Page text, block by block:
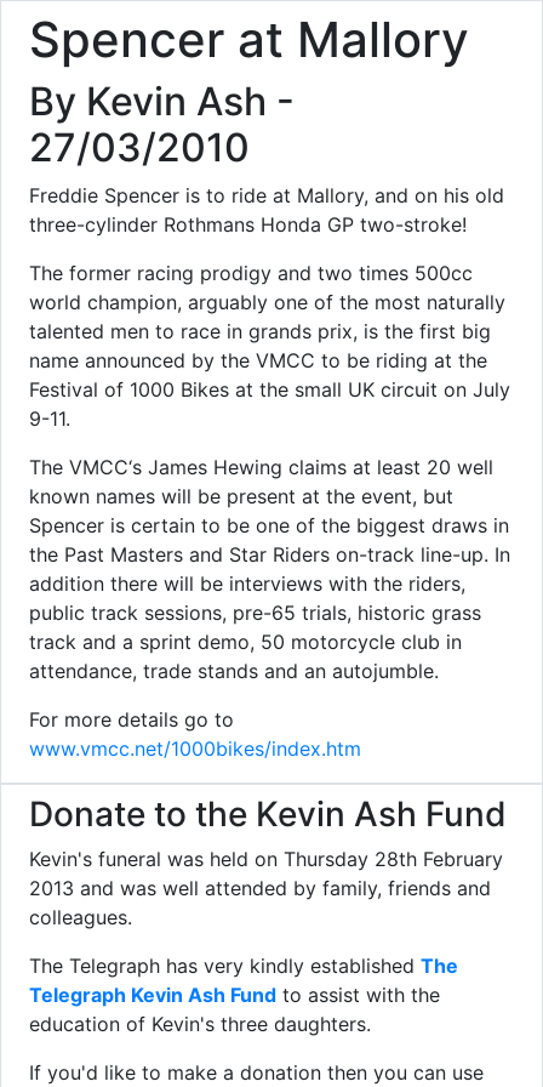
Spencer at Mallory
By Kevin Ash -
27/03/2010
Freddie Spencer is to ride at Mallory, and on his old
three-cylinder Rothmans Honda GP two-stroke!
The former racing prodigy and two times 500cc
world champion, arguably one of the most naturally
talented men to race in grands prix, is the first big
name announced by the VMCC to be riding at the
Festival of 1000 Bikes at the small UK circuit on July
9-11.
The VMCC‘s James Hewing claims at least 20 well
known names will be present at the event, but
Spencer is certain to be one of the biggest draws in
the Past Masters and Star Riders on-track line-up. In
addition there will be interviews with the riders,
public track sessions, pre-65 trials, historic grass
track and a sprint demo, 50 motorcycle club in
attendance, trade stands and an autojumble.
For more details go to
www.vmcc.net/1000bikes/index.htm
Donate to the Kevin Ash Fund
Kevin's funeral was held on Thursday 28th February
2013 and was well attended by family, friends and
colleagues.
The Telegraph has very kindly established The
Telegraph Kevin Ash Fund to assist with the
education of Kevin's three daughters.
If you'd like to make a donation then you can use